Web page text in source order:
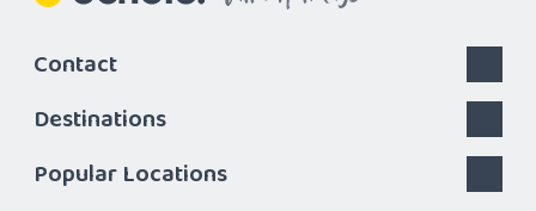
Contact
Destinations
Popular Locations